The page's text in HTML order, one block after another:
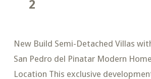
2
New Build Semi-Detached Villas
San Pedro del Pinatar Modern
Location This exclusive